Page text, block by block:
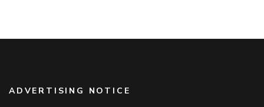
ADVERTISING NOTICE